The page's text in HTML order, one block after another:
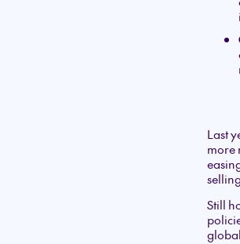
Last
more
Still